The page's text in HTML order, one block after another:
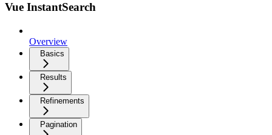
Vue InstantSearch
Overview
Basics
Results
Refinements
Pagination